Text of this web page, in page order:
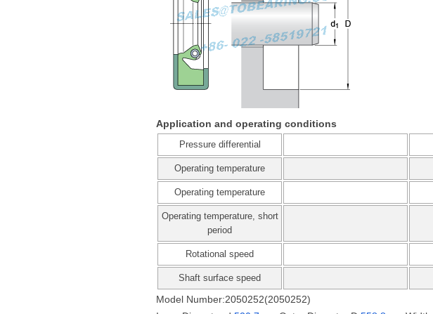
Application and operating conditions
Pressure differential
Operating temperature
Operating temperature
Operating temperature, short
period
Rotational speed
Shaft surface speed
Model Number:2050252(2050252)